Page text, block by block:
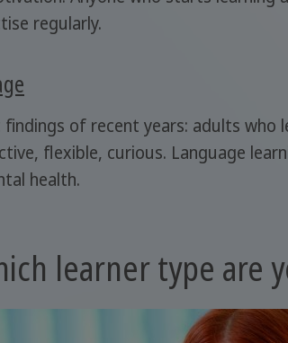
regularly.
of recent years: adults who
flexible, curious. Language
health.
learner type are